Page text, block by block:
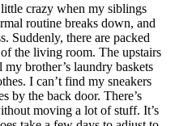
crazy when my siblings
routine breaks down, and
Suddenly, there are packed
the living room. The upstairs
brother’s laundry baskets
I can’t find my sneakers
by the back door. There’s
moving a lot of stuff. It’s